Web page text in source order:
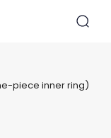
piece inner ring)